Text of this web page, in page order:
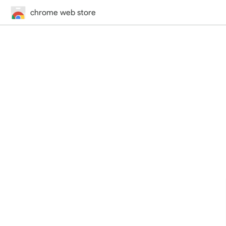
chrome web store